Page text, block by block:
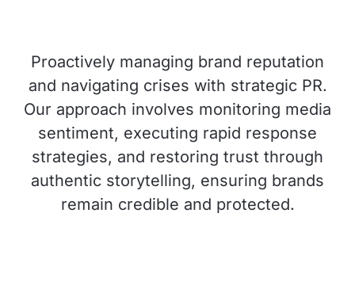
Proactively managing brand reputation
and navigating crises with strategic PR.
Our approach involves monitoring media
sentiment, executing rapid response
strategies, and restoring trust through
authentic storytelling, ensuring brands
remain credible and protected.